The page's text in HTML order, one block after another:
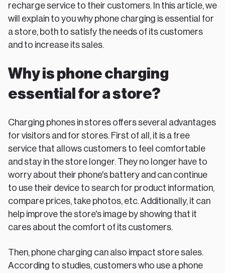
recharge service to their customers. In this article, we
will explain to you why phone charging is essential for
a store, both to satisfy the needs of its customers
and to increase its sales.
Why is phone charging
essential for a store?
Charging phones in stores offers several advantages
for visitors and for stores. First of all, it is a free
service that allows customers to feel comfortable
and stay in the store longer. They no longer have to
worry about their phone's battery and can continue
to use their device to search for product information,
compare prices, take photos, etc. Additionally, it can
help improve the store's image by showing that it
cares about the comfort of its customers.
Then, phone charging can also impact store sales.
According to studies, customers who use a phone